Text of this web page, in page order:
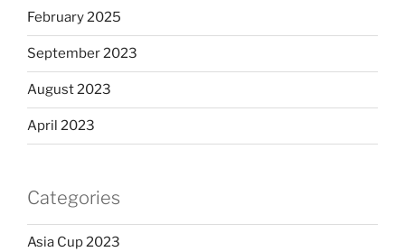
February 2025
September 2023
August 2023
April 2023
Categories
Asia Cup 2023